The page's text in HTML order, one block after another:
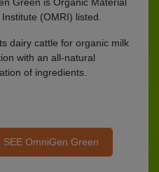
Green is Organic Material
Institute (OMRI) listed.
dairy cattle for organic milk
with an all-natural
of ingredients.
SEE OmniGen Green